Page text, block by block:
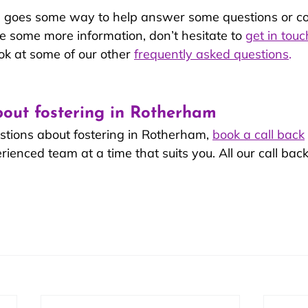
some way to help answer some questions or
some more information, don’t hesitate to get in
at some of our other frequently asked questions.
fostering in Rotherham
about fostering in Rotherham, book a call back
team at a time that suits you. All our call